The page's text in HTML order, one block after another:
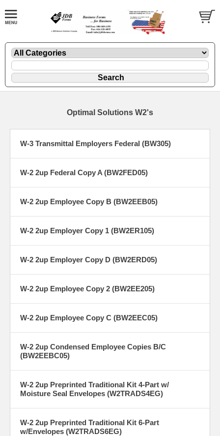
Optimal Solutions W2's
W-3 Transmittal Employers Federal (BW305)
W-2 2up Federal Copy A (BW2FED05)
W-2 2up Employee Copy B (BW2EEB05)
W-2 2up Employer Copy 1 (BW2ER105)
W-2 2up Employer Copy D (BW2ERD05)
W-2 2up Employee Copy 2 (BW2EE205)
W-2 2up Employee Copy C (BW2EEC05)
W-2 2up Condensed Employee Copies B/C
(BW2EEBC05)
W-2 2up Preprinted Traditional Kit 4-Part w/
Moisture Seal Envelopes (W2TRADS4EG)
W-2 2up Preprinted Traditional Kit 6-Part
w/Envelopes (W2TRADS6EG)